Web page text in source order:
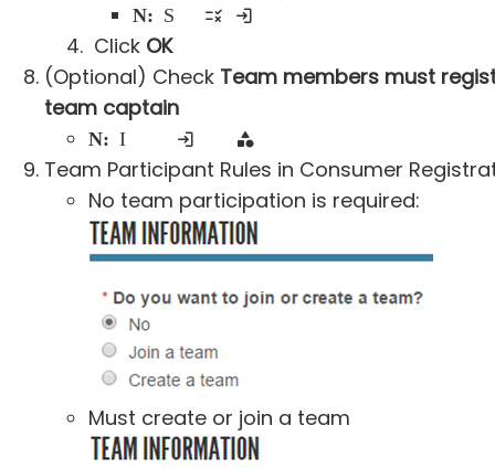
Note: Screenshots of each rule in consumer registration flow is available below
Click OK
(Optional) Check Team members must
team captain
Note: It will limit one team within the same registration category
Team Participant Rules in Consumer
No team participation is required:
Must create or join a team